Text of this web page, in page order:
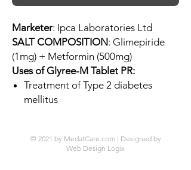
Marketer: Ipca Laboratories Ltd
SALT COMPOSITION: Glimepiride
(1mg) + Metformin (500mg)
Uses of Glyree-M Tablet PR:
Treatment of Type 2 diabetes
mellitus
© 2021 by MedatCare.com | Designed by
Web Design Logix